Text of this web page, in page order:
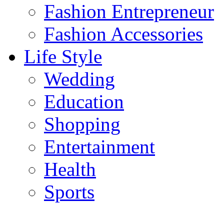
Fashion Entrepreneur
Fashion Accessories‎
Life Style
Wedding
Education
Shopping
Entertainment
Health
Sports